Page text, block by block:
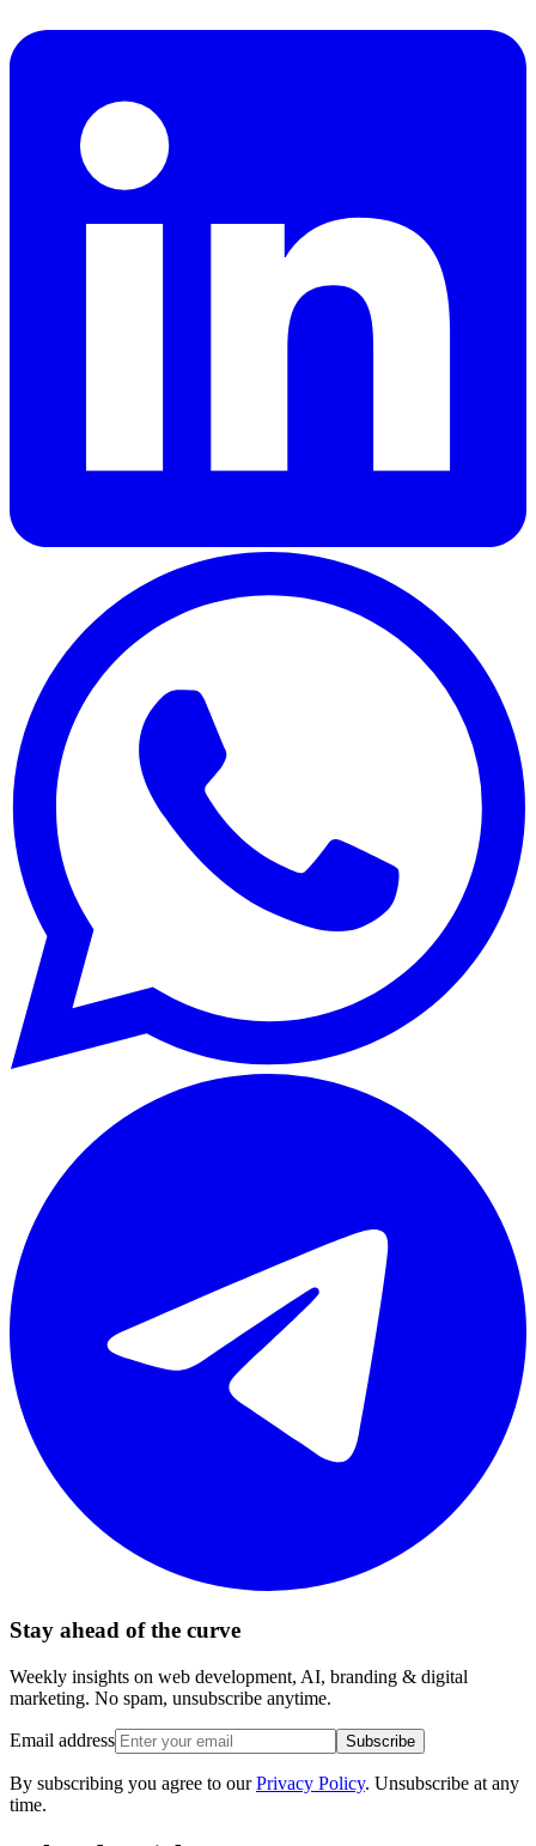
Stay ahead of the curve
Weekly insights on web development, AI, branding & digital
marketing. No spam, unsubscribe anytime.
Email address Subscribe
By subscribing you agree to our Privacy Policy. Unsubscribe at any
time.